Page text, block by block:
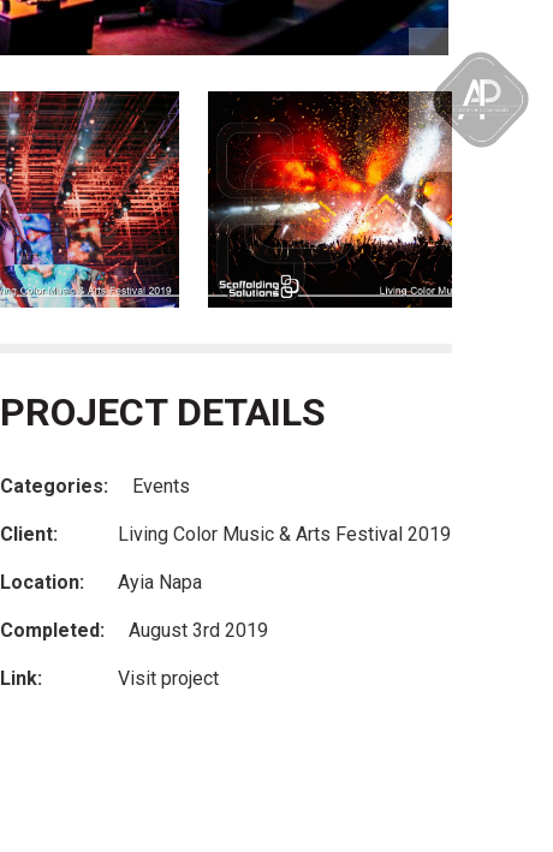
PROJECT DETAILS
Categories: Events
Client: Living Color Music & Arts Festival 2019
Location: Ayia Napa
Completed: August 3rd 2019
Link: Visit project